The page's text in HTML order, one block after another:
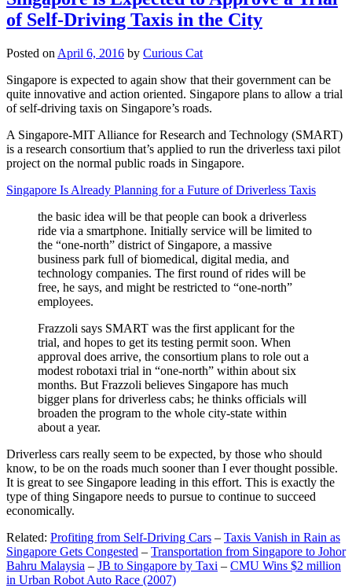
of Self-Driving Taxis in the City
Posted on April 6, 2016 by Curious Cat
Singapore is expected to again show that their government can be
quite innovative and action oriented. Singapore plans to allow a trial
of self-driving taxis on Singapore’s roads.
A Singapore-MIT Alliance for Research and Technology (SMART)
is a research consortium that’s applied to run the driverless taxi pilot
project on the normal public roads in Singapore.
Singapore Is Already Planning for a Future of Driverless Taxis
the basic idea will be that people can book a driverless
ride via a smartphone. Initially service will be limited to
the “one-north” district of Singapore, a massive
business park full of biomedical, digital media, and
technology companies. The first round of rides will be
free, he says, and might be restricted to “one-north”
employees.
Frazzoli says SMART was the first applicant for the
trial, and hopes to get its testing permit soon. When
approval does arrive, the consortium plans to role out a
modest robotaxi trial in “one-north” within about six
months. But Frazzoli believes Singapore has much
bigger plans for driverless cabs; he thinks officials will
broaden the program to the whole city-state within
about a year.
Driverless cars really seem to be expected, by those who should
know, to be on the roads much sooner than I ever thought possible.
It is great to see Singapore leading in this effort. This is exactly the
type of thing Singapore needs to pursue to continue to succeed
economically.
Related: Profiting from Self-Driving Cars – Taxis Vanish in Rain as
Singapore Gets Congested – Transportation from Singapore to Johor
Bahru Malaysia – JB to Singapore by Taxi – CMU Wins $2 million
in Urban Robot Auto Race (2007)